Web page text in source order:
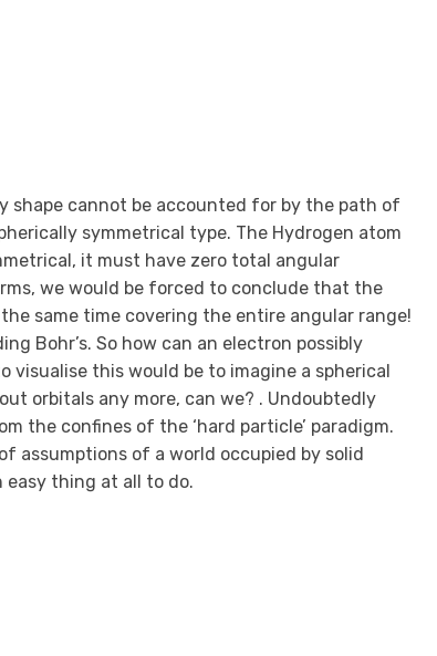
shape cannot be accounted for by the path of
symmetrical type. The Hydrogen atom
it must have zero total angular
we would be forced to conclude that the
same time covering the entire angular range!
Bohr’s. So how can an electron possibly
this would be to imagine a spherical
orbitals any more, can we? . Undoubtedly
the confines of the ‘hard particle’ paradigm.
assumptions of a world occupied by solid
easy thing at all to do.